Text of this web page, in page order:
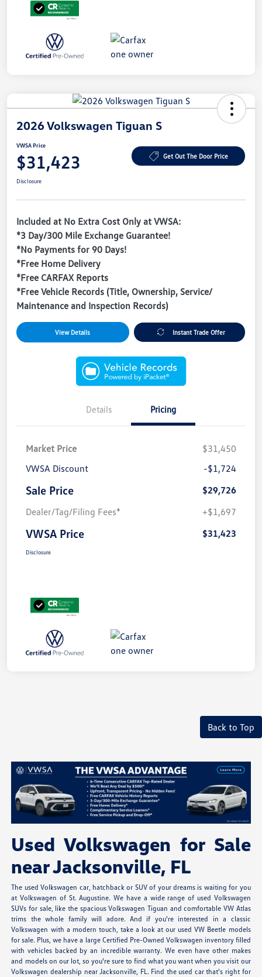
2026 Volkswagen Tiguan S
VWSA Price
$31,423 Get Out The Door Price
Disclosure
Included at No Extra Cost Only at VWSA:
*3 Day/300 Mile Exchange Guarantee!
*No Payments for 90 Days!
*Free Home Delivery
*Free CARFAX Reports
*Free Vehicle Records (Title, Ownership, Service/
Maintenance and Inspection Records)
View Details Instant Trade Offer
Details Pricing
Market Price
$31,450
VWSA Discount
-$1,724
Sale Price
$29,726
Dealer/Tag/Filing Fees*
+$1,697
VWSA Price $31,423
Disclosure
Back to Top
Used Volkswagen for Sale
near Jacksonville, FL
The used Volkswagen car, hatchback or SUV of your dreams is waiting for you
at Volkswagen of St. Augustine. We have a wide range of used Volkswagen
SUVs for sale, like the spacious Volkswagen Tiguan and comfortable VW Atlas
trims the whole family will adore. And if you're interested in a classic
Volkswagen with a modern touch, take a look at our used VW Beetle models
for sale. Plus, we have a large Certified Pre-Owned Volkswagen inventory filled
with vehicles backed by an incredible warranty. We even have other makes
and models on our lot, so you're sure to find what you want when you visit our
Volkswagen dealership near Jacksonville, FL. Find the used car that's right for